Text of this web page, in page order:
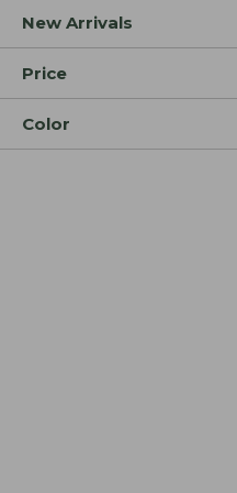
New Arrivals
Price
Color